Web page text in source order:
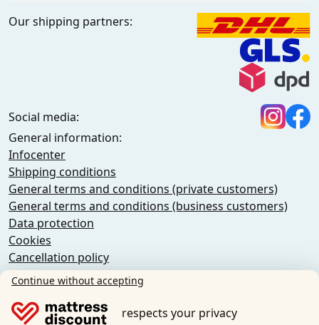
Our shipping partners:
Social media:
General information:
Infocenter
Shipping conditions
General terms and conditions (private customers)
General terms and conditions (business customers)
Data protection
Cookies
Cancellation policy
Imprint
Continue without accepting
respects your privacy